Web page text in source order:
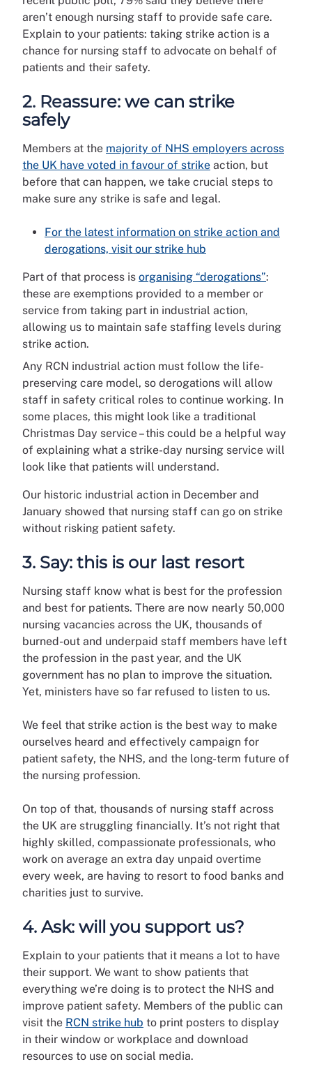
aren’t enough nursing staff to provide safe care.
Explain to your patients: taking strike action is a
chance for nursing staff to advocate on behalf of
patients and their safety.
2. Reassure: we can strike
safely
Members at the majority of NHS employers across
the UK have voted in favour of strike action, but
before that can happen, we take crucial steps to
make sure any strike is safe and legal.
For the latest information on strike action and
derogations, visit our strike hub
Part of that process is organising “derogations”:
these are exemptions provided to a member or
service from taking part in industrial action,
allowing us to maintain safe staffing levels during
strike action.
Any RCN industrial action must follow the life-
preserving care model, so derogations will allow
staff in safety critical roles to continue working. In
some places, this might look like a traditional
Christmas Day service – this could be a helpful way
of explaining what a strike-day nursing service will
look like that patients will understand.
Our historic industrial action in December and
January showed that nursing staff can go on strike
without risking patient safety.
3. Say: this is our last resort
Nursing staff know what is best for the profession
and best for patients. There are now nearly 50,000
nursing vacancies across the UK, thousands of
burned-out and underpaid staff members have left
the profession in the past year, and the UK
government has no plan to improve the situation.
Yet, ministers have so far refused to listen to us.
We feel that strike action is the best way to make
ourselves heard and effectively campaign for
patient safety, the NHS, and the long-term future of
the nursing profession.
On top of that, thousands of nursing staff across
the UK are struggling financially. It’s not right that
highly skilled, compassionate professionals, who
work on average an extra day unpaid overtime
every week, are having to resort to food banks and
charities just to survive.
4. Ask: will you support us?
Explain to your patients that it means a lot to have
their support. We want to show patients that
everything we’re doing is to protect the NHS and
improve patient safety. Members of the public can
visit the RCN strike hub to print posters to display
in their window or workplace and download
resources to use on social media.